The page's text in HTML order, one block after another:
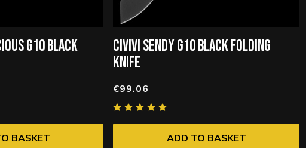
G10 BLACK
BASKET
CIVIVI SENDY G10 BLACK FOLDING
KNIFE
€99.06
ADD TO BASKET